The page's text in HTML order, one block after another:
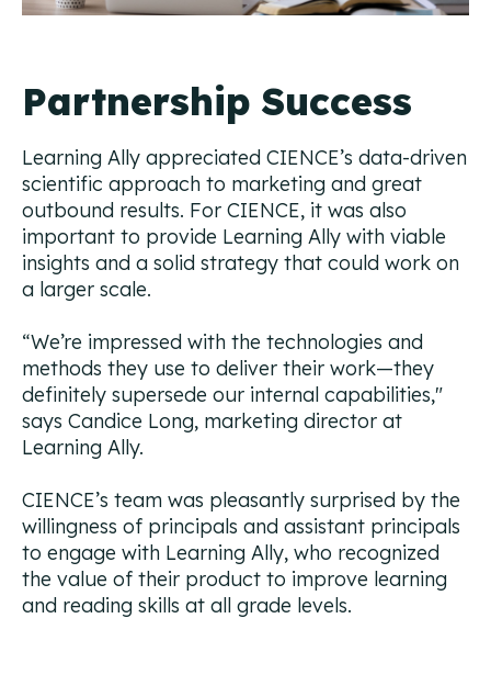
Partnership Success
Learning Ally appreciated CIENCE’s data-driven
scientific approach to marketing and great
outbound results. For CIENCE, it was also
important to provide Learning Ally with viable
insights and a solid strategy that could work on
a larger scale.
“We’re impressed with the technologies and
methods they use to deliver their work—they
definitely supersede our internal capabilities,"
says Candice Long, marketing director at
Learning Ally.
CIENCE’s team was pleasantly surprised by the
willingness of principals and assistant principals
to engage with Learning Ally, who recognized
the value of their product to improve learning
and reading skills at all grade levels.